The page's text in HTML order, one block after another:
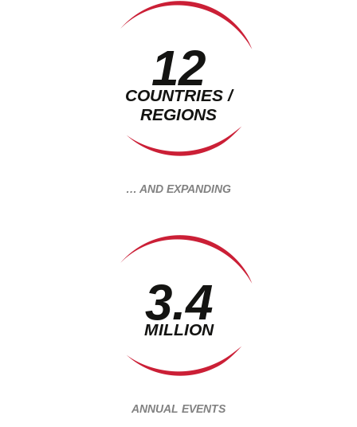
12
COUNTRIES /
REGIONS
… AND EXPANDING
3.4
MILLION
ANNUAL EVENTS